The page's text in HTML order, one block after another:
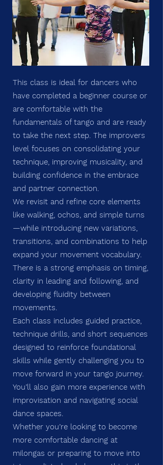
This class is ideal for dancers who
have completed a beginner course or
are comfortable with the
fundamentals of tango and are ready
to take the next step. The improvers
level focuses on consolidating your
technique, improving musicality, and
building confidence in the embrace
and partner connection.
We revisit and refine core elements
like walking, ochos, and simple turns
—while introducing new variations,
transitions, and combinations to help
expand your movement vocabulary.
There is a strong emphasis on timing,
clarity in leading and following, and
developing fluidity between
movements.
Each class includes guided practice,
technique drills, and short sequences
designed to reinforce foundational
skills while gently challenging you to
move forward in your tango journey.
You’ll also gain more experience with
improvisation and navigating social
dance spaces.
Whether you’re looking to become
more comfortable dancing at
milongas or preparing to move into